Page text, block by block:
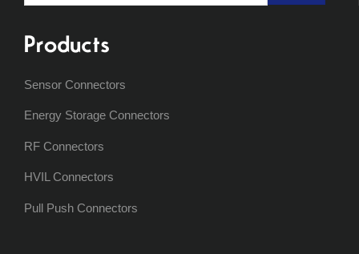
Products
Sensor Connectors
Energy Storage Connectors
RF Connectors
HVIL Connectors
Pull Push Connectors